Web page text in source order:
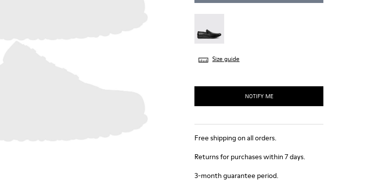
Size guide
NOTIFY ME
Free shipping on all orders.
Returns for purchases within 7 days.
3-month guarantee period.